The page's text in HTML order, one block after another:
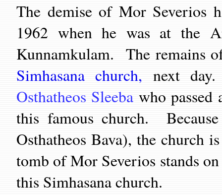
The demise of Mor Severios
1962 when he was at the
Kunnamkulam. The remains
Simhasana church, next
Osthatheos Sleeba who passed
this famous church.
Osthatheos Bava), the church
tomb of Mor Severios stands
this Simhasana church.